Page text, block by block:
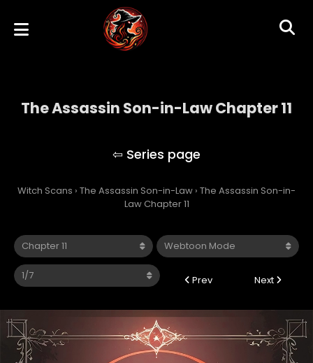
The Assassin Son-in-Law Chapter 11
Witch Scans › The Assassin Son-in-Law › The Assassin Son-in-
Law Chapter 11
Prev Next